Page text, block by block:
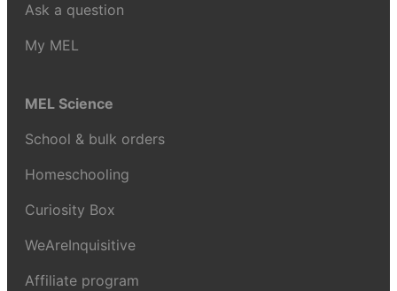
Ask a question
My MEL
MEL Science
School & bulk orders
Homeschooling
Curiosity Box
WeAreInquisitive
Affiliate program